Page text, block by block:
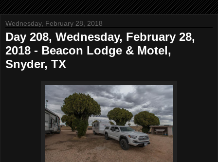
Wednesday, February 28, 2018
Day 208, Wednesday, February 28,
2018 - Beacon Lodge & Motel,
Snyder, TX